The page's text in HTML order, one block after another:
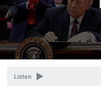
Listen